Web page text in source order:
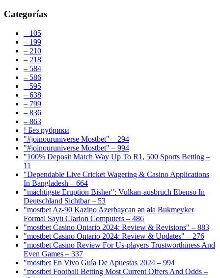
Categorías
– 105
– 199
– 210
– 218
– 584
– 586
– 595
– 638
– 799
– 836
– 863
! Без рубрики
"#joinouruniverse Mostbet" – 294
"#joinouruniverse Mostbet" – 994
"100% Deposit Match Way Up To R1, 500 Sports Betting –
11
"Dependable Live Cricket Wagering & Casino Applications
In Bangladesh – 664
"mächtigste Eruption Bisher": Vulkan-ausbruch Ebenso In
Deutschland Sichtbar – 53
"mostbet Az-90 Kazino Azerbaycan ən əla Bukmeyker
Formal Saytı Clarion Computers – 486
"mostbet Casino Ontario 2024: Review & Revisions" – 883
"mostbet Casino Ontario 2024: Review & Updates" – 276
"mostbet Casino Review For Us-players Trustworthiness And
Even Games – 337
"mostbet En Vivo Guía De Apuestas 2024 – 994
"mostbet Football Betting Most Current Offers And Odds –